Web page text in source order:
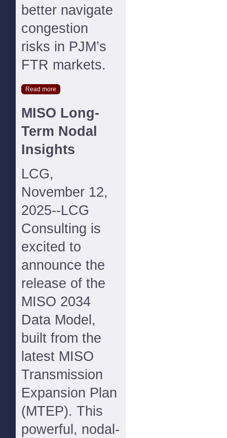
better navigate
congestion
risks in PJM’s
FTR markets.
Read more
MISO Long-
Term Nodal
Insights
LCG,
November 12,
2025--LCG
Consulting is
excited to
announce the
release of the
MISO 2034
Data Model,
built from the
latest MISO
Transmission
Expansion Plan
(MTEP). This
powerful, nodal-